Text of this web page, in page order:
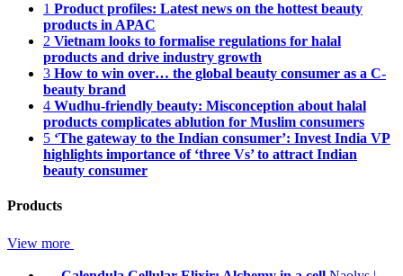
1 Product profiles: Latest news on the hottest beauty
products in APAC
2 Vietnam looks to formalise regulations for halal
products and drive industry growth
3 How to win over… the global beauty consumer as a C-
beauty brand
4 Wudhu-friendly beauty: Misconception about halal
products complicates ablution for Muslim consumers
5 ‘The gateway to the Indian consumer’: Invest India VP
highlights importance of ‘three Vs’ to attract Indian
beauty consumer
Products
View more